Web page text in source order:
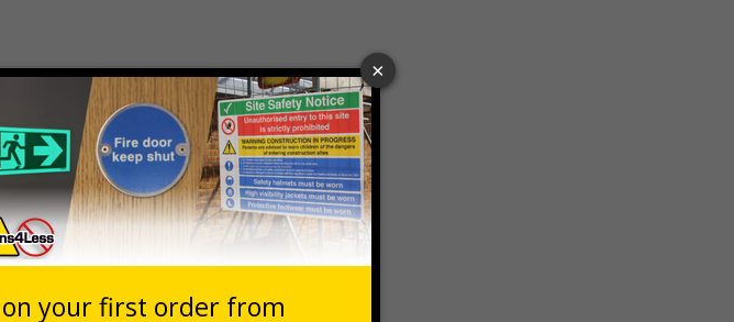
Prices excludes VAT at 20%
Add to Basket